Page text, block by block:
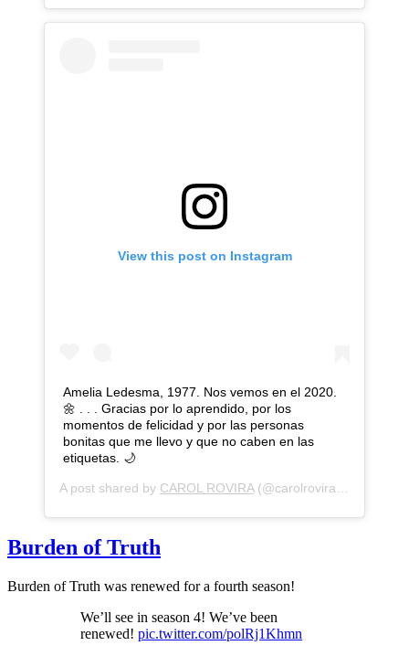
View this post on Instagram
Amelia Ledesma, 1977. Nos vemos en el 2020.
🌼 . . . Gracias por lo aprendido, por los
momentos de felicidad y por las personas
bonitas que me llevo y que no caben en las
etiquetas. 🌙
A post shared by CAROL ROVIRA(@carolrovira) on
Burden of Truth
Burden of Truth was renewed for a fourth season!
We’ll see in season 4! We’ve been
renewed! pic.twitter.com/polRj1Khmn